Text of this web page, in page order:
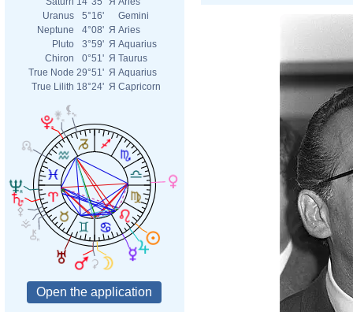
Uranus
5°16'
Gemini
Neptune
4°08' Я Aries
Pluto
3°59' Я Aquarius
Chiron
0°51' Я Taurus
True Node 29°51' Я Aquarius
True Lilith 18°24' Я Capricorn